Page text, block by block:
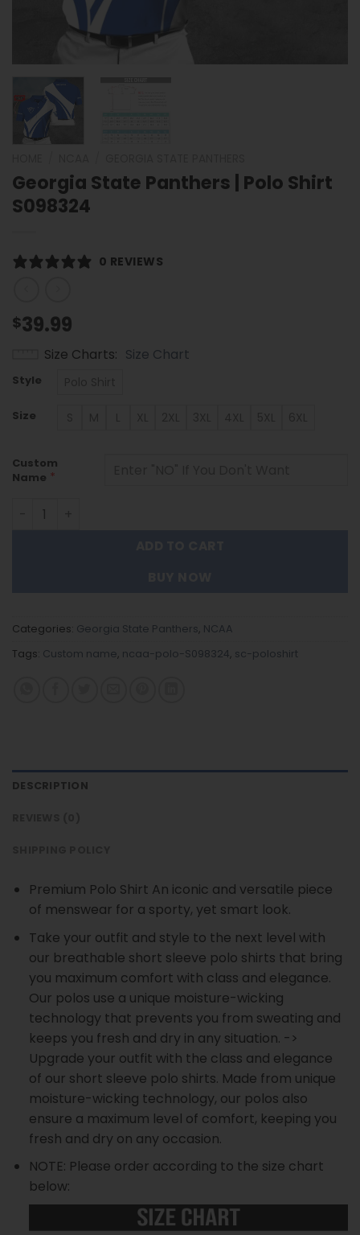
Georgia State Panthers | Polo Shirt
S098324
0 REVIEWS
$39.99
Size Charts Size Chart
Style
Size
Custom
Name *
Georgia State Panthers | Polo Shirt S098324 quantity
Categories: Georgia State Panthers, NCAA
Tags: Custom name, ncaa-polo-S098324, sc-poloshirt
DESCRIPTION
Premium Polo Shirt An iconic and versatile piece
of menswear for a sporty, yet smart look.
Take your outfit and style to the next level with
our breathable short sleeve polo shirts that bring
you maximum comfort with class and elegance.
Our polos use a unique moisture-wicking
technology that prevents you from sweating and
keeps you fresh and dry in any situation. ->
Upgrade your outfit with the class and elegance
of our short sleeve polo shirts. Made from unique
moisture-wicking technology, our polos also
ensure a maximum level of comfort, keeping you
fresh and dry on any occasion.
NOTE: Please order according to the size chart
below: